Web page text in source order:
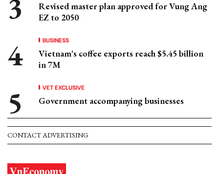
Revised master plan approved for Vung Ang
EZ to 2050
BUSINESS
Vietnam's coffee exports reach $5.45 billion
in 7M
VET EXCLUSIVE
Government accompanying businesses
CONTACT ADVERTISING